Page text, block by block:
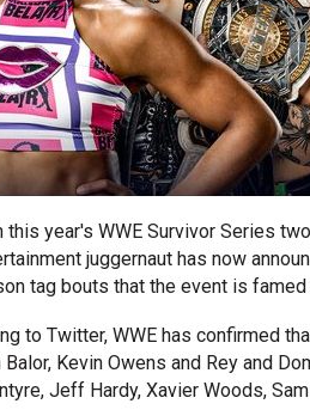
this year's WWE Survivor Series
juggernaut has now
tag bouts that the event is famed
to Twitter, WWE has confirmed
Balor, Kevin Owens and Rey and
Jeff Hardy, Xavier Woods,